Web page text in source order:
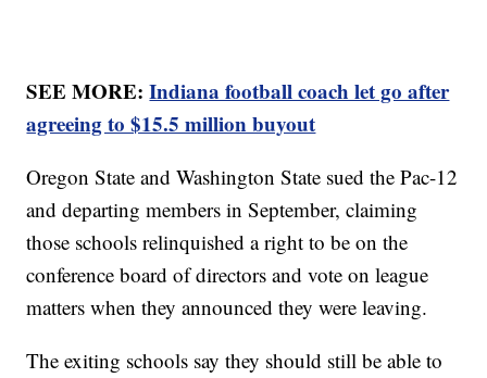
SEE MORE:Indiana football coach let go after
agreeing to $15.5 million buyout
Oregon State and Washington State sued the Pac-12
and departing members in September, claiming
those schools relinquished a right to be on the
conference board of directors and vote on league
matters when they announced they were leaving.
The exiting schools say they should still be able to